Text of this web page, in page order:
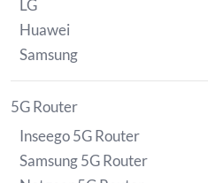
LG
Huawei
Samsung
5G Router
Inseego 5G Router
Samsung 5G Router